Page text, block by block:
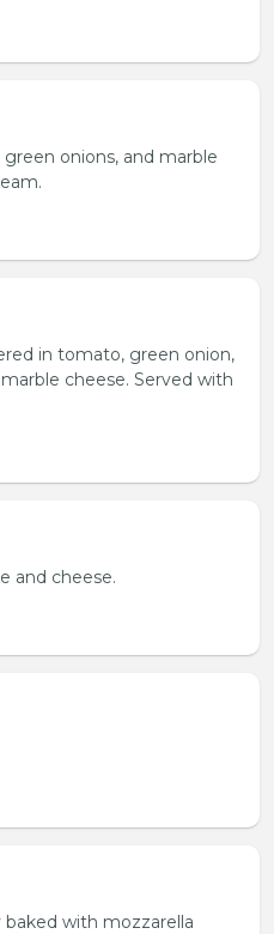
onions, and marble
in tomato, green onion,
cheese. Served with
and cheese.
with mozzarella